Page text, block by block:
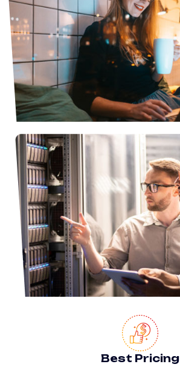
Best Pricing